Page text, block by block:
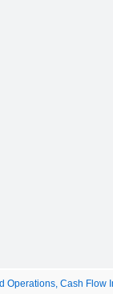
Operations, Cash Flow